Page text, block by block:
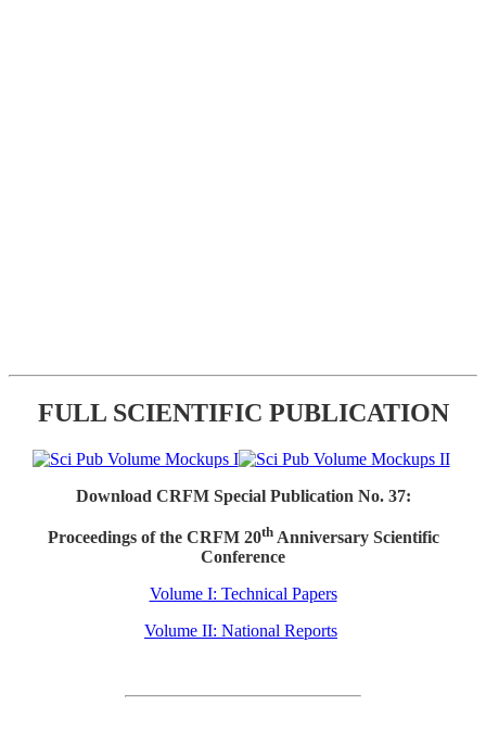
FULL SCIENTIFIC PUBLICATION
Download CRFM Special Publication No. 37:
Proceedings of the CRFM 20thAnniversary Scientific
Conference
Volume I: Technical Papers
Volume II: National Reports